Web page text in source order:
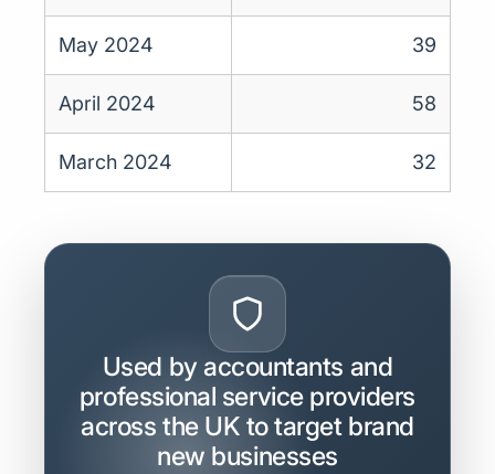
May 2024 39
April 2024 58
March 2024 32
Used by accountants and
professional service providers
across the UK to target brand
new businesses